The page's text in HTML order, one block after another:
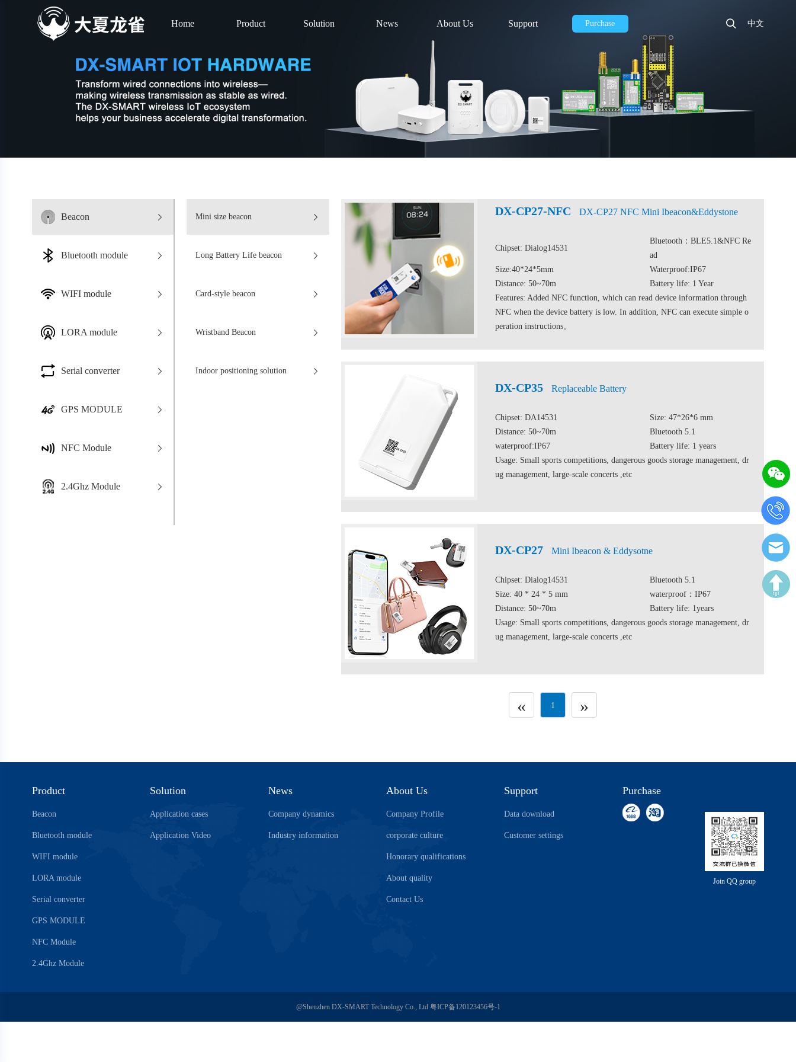
Home Product Solution News About Us Support Purchase 中文
Beacon
Bluetooth module
WIFI module
LORA module
Serial converter
GPS MODULE
NFC Module
2.4Ghz Module
Mini size beacon
Long Battery Life beacon
Card-style beacon
Wristband Beacon
Indoor positioning solution
DX-CP27-NFC DX-CP27 NFC Mini Ibeacon&Eddystone
Chipset: Dialog14531
Bluetooth：BLE5.1&NFC Re
ad
Size:40*24*5mm
Waterproof:IP67
Distance: 50~70m
Battery life: 1 Year
Features: Added NFC function, which can read device information through
NFC when the device battery is low. In addition, NFC can execute simple o
peration instructions。
DX-CP35 Replaceable Battery
Chipset: DA14531
Size: 47*26*6 mm
Distance: 50~70m
Bluetooth 5.1
waterproof:IP67
Battery life: 1 years
Usage: Small sports competitions, dangerous goods storage management, dr
ug management, large-scale concerts ,etc
DX-CP27 Mini Ibeacon & Eddysotne
Chipset: Dialog14531
Bluetooth 5.1
Size: 40 * 24 * 5 mm
waterproof：IP67
Distance: 50~70m
Battery life: 1years
Usage: Small sports competitions, dangerous goods storage management, dr
ug management, large-scale concerts ,etc
« 1 »
Product
Beacon
Bluetooth module
WIFI module
LORA module
Serial converter
GPS MODULE
NFC Module
2.4Ghz Module
Solution
Application cases
Application Video
News
Company dynamics
Industry information
About Us
Company Profile
corporate culture
Honorary qualifications
About quality
Contact Us
Support
Data download
Customer settings
Purchase
Join QQ group
@Shenzhen DX-SMART Technology Co., Ltd 粤ICP备120123456号-1